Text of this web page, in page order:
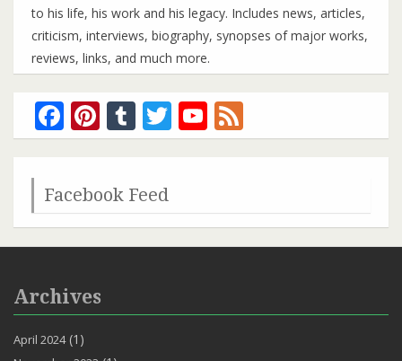
to his life, his work and his legacy. Includes news, articles,
criticism, interviews, biography, synopses of major works,
reviews, links, and much more.
Facebook
Pinterest
Tumblr
TwitterYouTube
Channel
Facebook Feed
Archives
April 2024(1)